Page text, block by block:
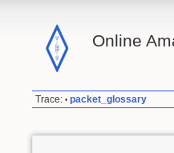
Online
Trace: • packet_glossary